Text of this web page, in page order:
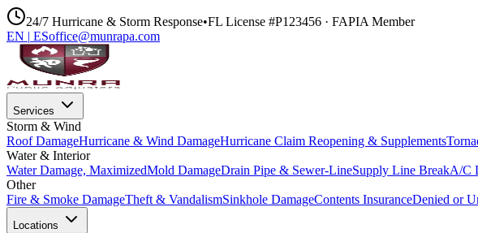
24/7 Hurricane & Storm Response•FL License #P123456 · FAPIA Member
EN | ESoffice@munrapa.com
Services
Storm & Wind
Roof DamageHurricane & Wind DamageHurricane Claim Reopening & Supplements
Water & Interior
Water Damage, MaximizedMold DamageDrain Pipe & Sewer-LineSupply Line BreakA/C
Other
Fire & Smoke DamageTheft & VandalismSinkhole DamageContents InsuranceDenied or
Locations